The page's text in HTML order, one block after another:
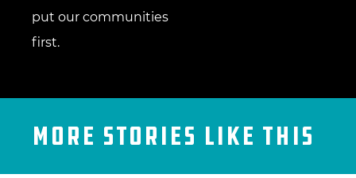
put our communities
first.
More Stories Like This